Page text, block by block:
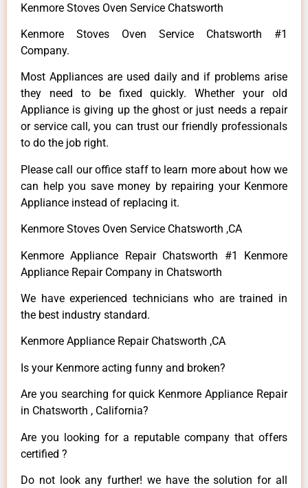
Kenmore Stoves Oven Service Chatsworth
Kenmore Stoves Oven Service Chatsworth #1
Company.
Most Appliances are used daily and if problems arise
they need to be fixed quickly. Whether your old
Appliance is giving up the ghost or just needs a repair
or service call, you can trust our friendly professionals
to do the job right.
Please call our office staff to learn more about how we
can help you save money by repairing your Kenmore
Appliance instead of replacing it.
Kenmore Stoves Oven Service Chatsworth ,CA
Kenmore Appliance Repair Chatsworth #1 Kenmore
Appliance Repair Company in Chatsworth
We have experienced technicians who are trained in
the best industry standard.
Kenmore Appliance Repair Chatsworth ,CA
Is your Kenmore acting funny and broken?
Are you searching for quick Kenmore Appliance Repair
in Chatsworth , California?
Are you looking for a reputable company that offers
certified ?
Do not look any further! we have the solution for all